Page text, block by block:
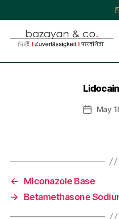
May
←
Miconazole Base
→
Betamethasone